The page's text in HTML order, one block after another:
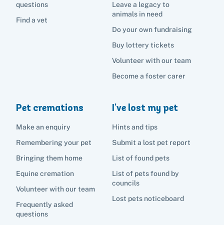
Pet advice
Search
questions
Find a vet
Leave a legacy to
animals in need
Do your own fundraising
Buy lottery tickets
Volunteer with our team
Become a foster carer
Pet cremations
Make an enquiry
Remembering your pet
Bringing them home
Equine cremation
Volunteer with our team
Frequently asked
questions
I've lost my pet
Hints and tips
Submit a lost pet report
List of found pets
List of pets found by
councils
Lost pets noticeboard